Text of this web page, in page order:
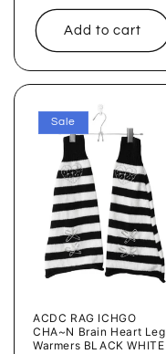
Add to cart
Sale
ACDC RAG ICHGO
CHA~N Brain Heart Leg
Warmers BLACK WHITE